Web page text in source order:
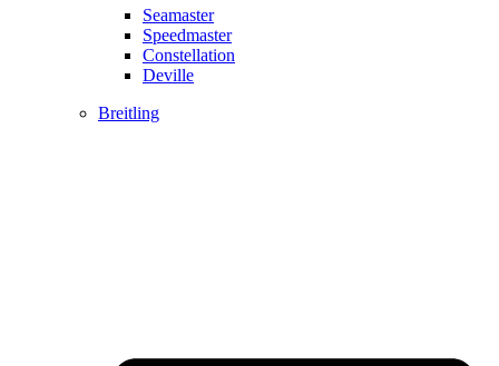
Seamaster
Speedmaster
Constellation
Deville
Breitling